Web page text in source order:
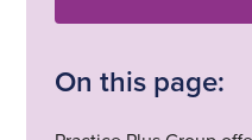
On this page: